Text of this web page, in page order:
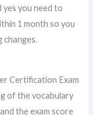
yes you need to
1 month so you
changes.
Certification Exam
of the vocabulary
the exam score